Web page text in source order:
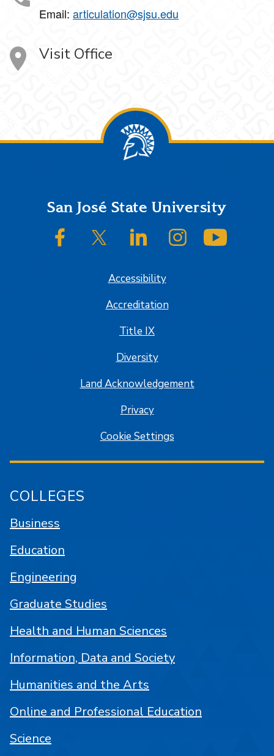
Email: articulation@sjsu.edu
Visit Office
FooterSan José State University
SJSU on FacebookSJSU on Twitter/XSJSU on LinkedInSJSU on Instagram
Accessibility
Accreditation
Title IX
Diversity
Land Acknowledgement
Privacy
Cookie Settings
COLLEGES
Business
Education
Engineering
Graduate Studies
Health and Human Sciences
Information, Data and Society
Humanities and the Arts
Online and Professional Education
Science